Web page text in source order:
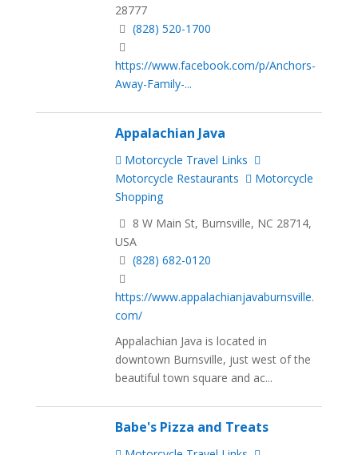
28777
(828) 520-1700
https://www.facebook.com/p/Anchors-
Away-Family-...
Appalachian Java
Motorcycle Travel Links
Motorcycle Restaurants
Motorcycle
Shopping
8 W Main St, Burnsville, NC 28714,
USA
(828) 682-0120
https://www.appalachianjavaburnsville.
com/
Appalachian Java is located in
downtown Burnsville, just west of the
beautiful town square and ac...
Babe's Pizza and Treats